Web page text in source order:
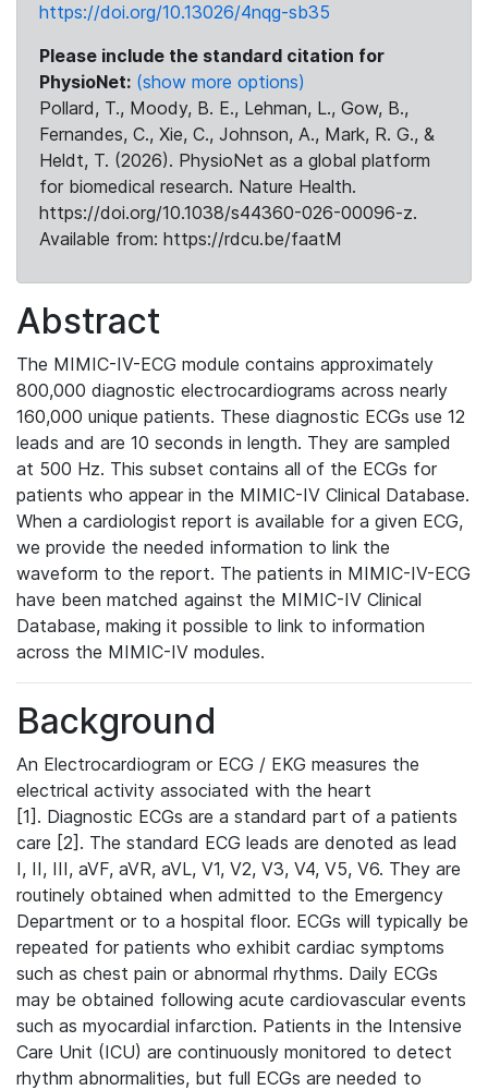
https://doi.org/10.13026/4nqg-sb35
Please include the standard citation for
PhysioNet: (show more options)
Pollard, T., Moody, B. E., Lehman, L., Gow, B.,
Fernandes, C., Xie, C., Johnson, A., Mark, R. G., &
Heldt, T. (2026). PhysioNet as a global platform
for biomedical research. Nature Health.
https://doi.org/10.1038/s44360-026-00096-z.
Available from: https://rdcu.be/faatM
Abstract
The MIMIC-IV-ECG module contains approximately
800,000 diagnostic electrocardiograms across nearly
160,000 unique patients. These diagnostic ECGs use 12
leads and are 10 seconds in length. They are sampled
at 500 Hz. This subset contains all of the ECGs for
patients who appear in the MIMIC-IV Clinical Database.
When a cardiologist report is available for a given ECG,
we provide the needed information to link the
waveform to the report. The patients in MIMIC-IV-ECG
have been matched against the MIMIC-IV Clinical
Database, making it possible to link to information
across the MIMIC-IV modules.
Background
An Electrocardiogram or ECG / EKG measures the
electrical activity associated with the heart
[1]. Diagnostic ECGs are a standard part of a patients
care [2]. The standard ECG leads are denoted as lead
I, II, III, aVF, aVR, aVL, V1, V2, V3, V4, V5, V6. They are
routinely obtained when admitted to the Emergency
Department or to a hospital floor. ECGs will typically be
repeated for patients who exhibit cardiac symptoms
such as chest pain or abnormal rhythms. Daily ECGs
may be obtained following acute cardiovascular events
such as myocardial infarction. Patients in the Intensive
Care Unit (ICU) are continuously monitored to detect
rhythm abnormalities, but full ECGs are needed to